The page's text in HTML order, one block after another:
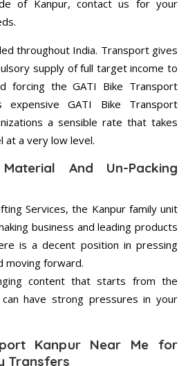
of Kanpur, contact us for your
throughout India. Transport gives
supply of full target income to
forcing the GATI Bike Transport
expensive GATI Bike Transport
a sensible rate that takes
at a very low level.
And Un-Packing
Services, the Kanpur family unit
business and leading products
is a decent position in pressing
moving forward.
content that starts from the
have strong pressures in your
Kanpur Near Me for
Transfers